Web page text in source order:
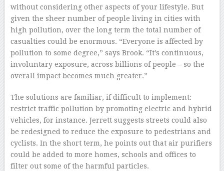
without considering other aspects of your lifestyle. But
given the sheer number of people living in cities with
high pollution, over the long term the total number of
casualties could be enormous. “Everyone is affected by
pollution to some degree,” says Brook. “It’s continuous,
involuntary exposure, across billions of people – so the
overall impact becomes much greater.”
The solutions are familiar, if difficult to implement:
restrict traffic pollution by promoting electric and hybrid
vehicles, for instance. Jerrett suggests streets could also
be redesigned to reduce the exposure to pedestrians and
cyclists. In the short term, he points out that air purifiers
could be added to more homes, schools and offices to
filter out some of the harmful particles.